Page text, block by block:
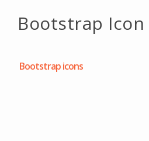
Bootstrap Icon
Bootstrap icons